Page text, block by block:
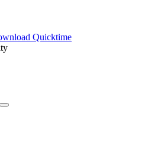
Quicktime